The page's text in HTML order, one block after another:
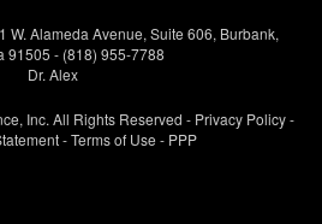
W. Alameda Avenue, Suite 606, Burbank,
91505 - (818) 955-7788
Dr. Alex
Inc. All Rights Reserved - Privacy Policy-
-Terms of Use - PPP